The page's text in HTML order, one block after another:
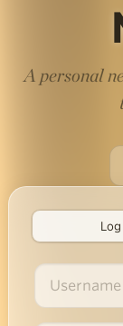
A personal